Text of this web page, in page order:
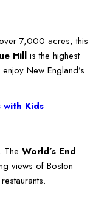
7,000 acres, this
Hill is the highest
New England’s
with Kids
The World’s End
views of Boston